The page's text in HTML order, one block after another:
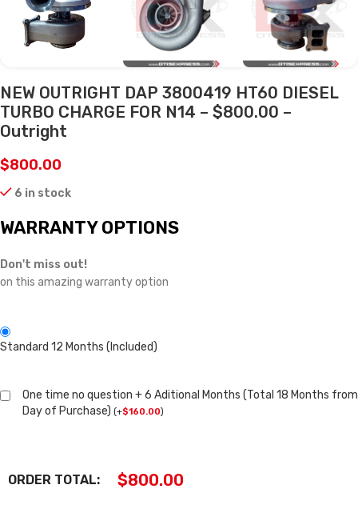
NEW OUTRIGHT DAP 3800419 HT60 DIESEL
TURBO CHARGE FOR N14 – $800.00 –
Outright
$800.00
6 in stock
WARRANTY OPTIONS
Don't miss out!
on this amazing warranty option
Standard 12 Months (Included)
One time no question + 6 Aditional Months (Total 18 Months from
Day of Purchase) (+$160.00)
ORDER TOTAL: $800.00